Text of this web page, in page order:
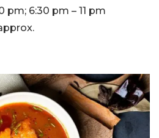
pm; 6:30 pm – 11 pm